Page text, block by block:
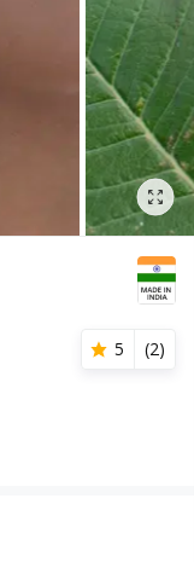
5 (2)